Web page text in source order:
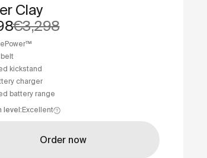
Clay
€3,298
kickstand
charger
battery range
level:Excellent
Order now